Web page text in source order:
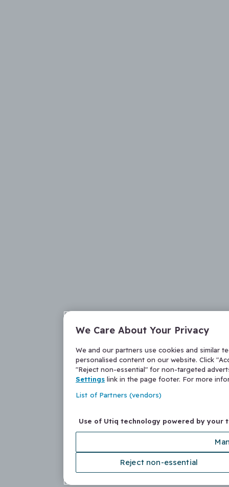
We Care About Your Privacy
We and our partners use cookies and similar
personalised content on our website. Click
"Reject non-essential" for non-targeted
Settings link in the page footer. For more
List of Partners (vendors)
Use of Utiq technology powered by your
Reject non-essential